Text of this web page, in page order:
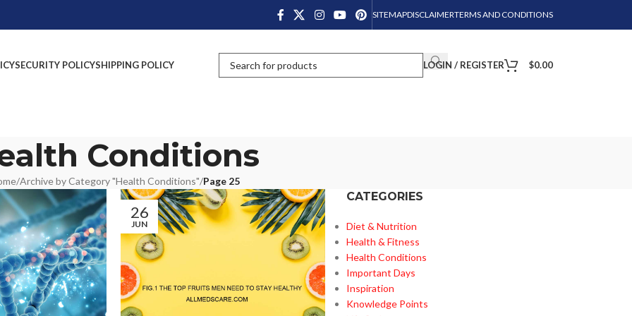
SITEMAPDISCLAIMERTERMS AND CONDITIONS
SECURITY POLICYSHIPPING POLICY LOGIN / REGISTER $0.00
Conditions
/Archive by Category "Health Conditions"/Page 25
26
JUN
CATEGORIES
Diet & Nutrition
Health & Fitness
Health Conditions
Important Days
Inspiration
Knowledge Points